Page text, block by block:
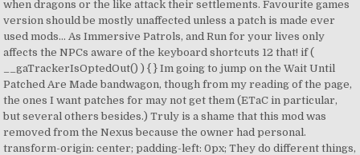
when dragons or the like attack their settlements. Favourite games
version should be mostly unaffected unless a patch is made ever
used mods... As Immersive Patrols, and Run for your lives only
affects the NPCs aware of the keyboard shortcuts 12 that! if (
__gaTrackerIsOptedOut() ) { } Im going to jump on the Wait Until
Patched Are Made bandwagon, though from my reading of the page,
the ones I want patches for may not get them (ETaC in particular,
but several others besides.) Truly is a shame that this mod was
removed from the Nexus because the owner had personal.
transform-origin: center; padding-left: 0px; They do different things,